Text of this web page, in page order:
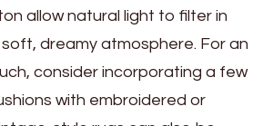
allow natural light to filter in
dreamy atmosphere. For an
consider incorporating a few
with embroidered or